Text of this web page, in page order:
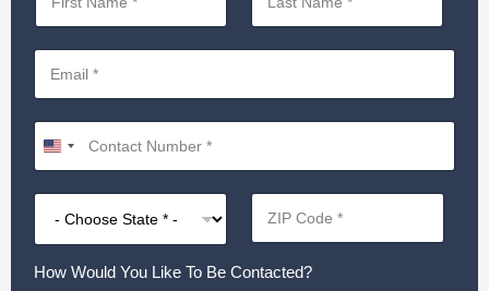
How Would You Like To Be Contacted?